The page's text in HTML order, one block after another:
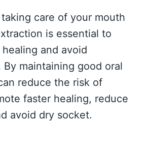
care of your mouth
is essential to
and avoid
By maintaining good oral
reduce the risk of
faster healing, reduce
avoid dry socket.